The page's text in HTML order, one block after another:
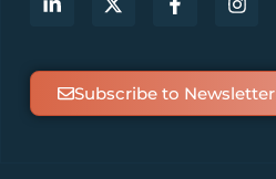
Subscribe to Newsletter